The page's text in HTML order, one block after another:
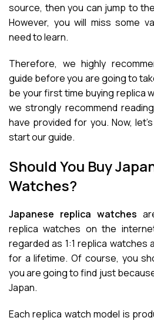
source, then you can jump to
However, you will miss some
need to learn.
Therefore, we highly
guide before you are going to
be your first time buying replica
we strongly recommend
have provided for you. Now,
start our guide.
Should You Buy
Watches?
Japanese replica watches
replica watches on the
regarded as 1:1 replica watches
for a lifetime. Of course, you
you are going to find just
Japan.
Each replica watch model is